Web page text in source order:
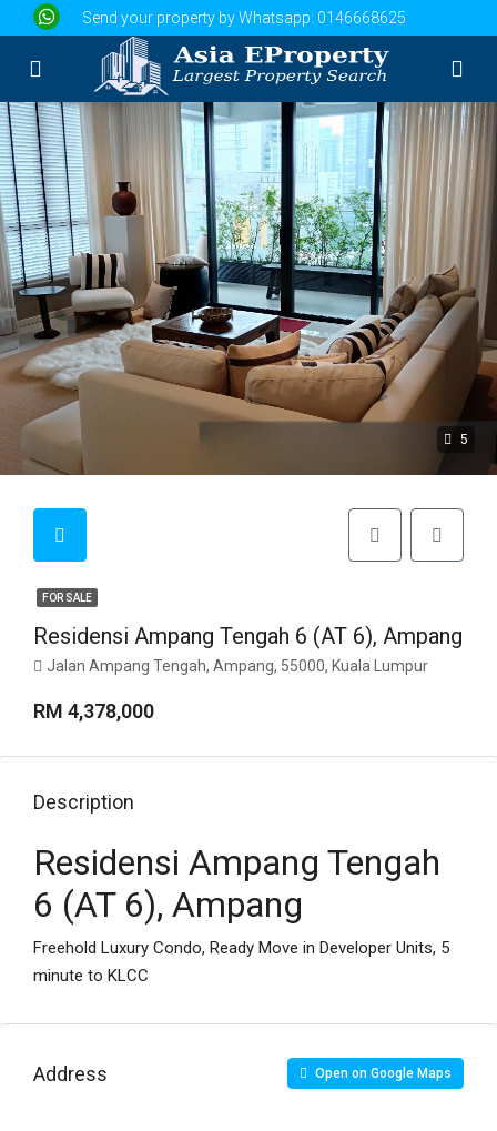
Send your property by Whatsapp: 0146668625
5
FOR SALE
Residensi Ampang Tengah 6 (AT 6), Ampang
Jalan Ampang Tengah, Ampang, 55000, Kuala Lumpur
RM 4,378,000
Description
Residensi Ampang Tengah
6 (AT 6), Ampang
Freehold Luxury Condo, Ready Move in Developer Units, 5
minute to KLCC
Address Open on Google Maps